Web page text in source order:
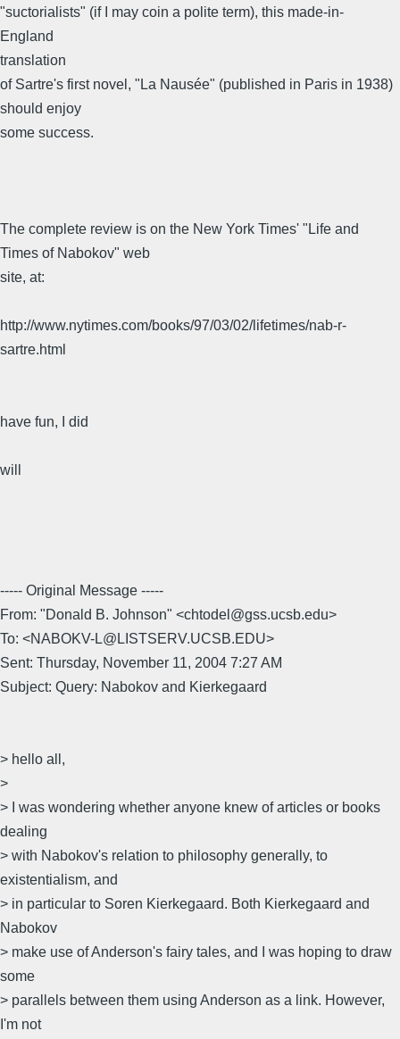
"suctorialists" (if I may coin a polite term), this made-in-
England
translation
of Sartre's first novel, "La Nausée" (published in Paris in 1938)
should enjoy
some success.
The complete review is on the New York Times' "Life and
Times of Nabokov" web
site, at:
http://www.nytimes.com/books/97/03/02/lifetimes/nab-r-
sartre.html
have fun, I did
will
----- Original Message -----
From: "Donald B. Johnson" <chtodel@gss.ucsb.edu>
To: <NABOKV-L@LISTSERV.UCSB.EDU>
Sent: Thursday, November 11, 2004 7:27 AM
Subject: Query: Nabokov and Kierkegaard
> hello all,
>
> I was wondering whether anyone knew of articles or books
dealing
> with Nabokov's relation to philosophy generally, to
existentialism, and
> in particular to Soren Kierkegaard. Both Kierkegaard and
Nabokov
> make use of Anderson's fairy tales, and I was hoping to draw
some
> parallels between them using Anderson as a link. However,
I'm not